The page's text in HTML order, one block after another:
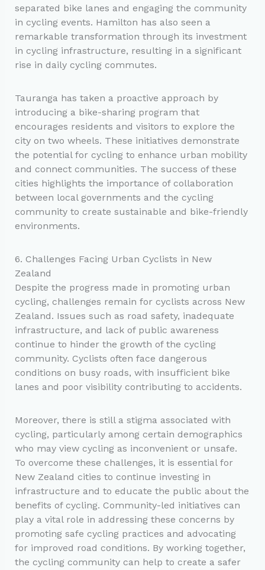
separated bike lanes and engaging the community
in cycling events. Hamilton has also seen a
remarkable transformation through its investment
in cycling infrastructure, resulting in a significant
rise in daily cycling commutes.
Tauranga has taken a proactive approach by
introducing a bike-sharing program that
encourages residents and visitors to explore the
city on two wheels. These initiatives demonstrate
the potential for cycling to enhance urban mobility
and connect communities. The success of these
cities highlights the importance of collaboration
between local governments and the cycling
community to create sustainable and bike-friendly
environments.
6. Challenges Facing Urban Cyclists in New
Zealand
Despite the progress made in promoting urban
cycling, challenges remain for cyclists across New
Zealand. Issues such as road safety, inadequate
infrastructure, and lack of public awareness
continue to hinder the growth of the cycling
community. Cyclists often face dangerous
conditions on busy roads, with insufficient bike
lanes and poor visibility contributing to accidents.
Moreover, there is still a stigma associated with
cycling, particularly among certain demographics
who may view cycling as inconvenient or unsafe.
To overcome these challenges, it is essential for
New Zealand cities to continue investing in
infrastructure and to educate the public about the
benefits of cycling. Community-led initiatives can
play a vital role in addressing these concerns by
promoting safe cycling practices and advocating
for improved road conditions. By working together,
the cycling community can help to create a safer